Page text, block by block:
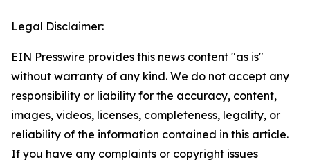
Legal Disclaimer:
EIN Presswire provides this news content "as is"
without warranty of any kind. We do not accept any
responsibility or liability for the accuracy, content,
images, videos, licenses, completeness, legality, or
reliability of the information contained in this article.
If you have any complaints or copyright issues